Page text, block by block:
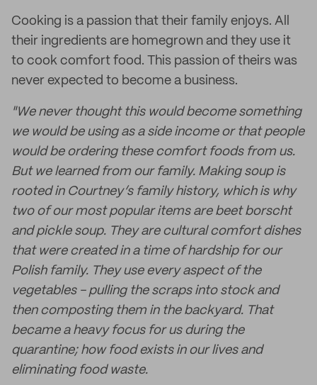
Cooking is a passion that their family enjoys. All
their ingredients are homegrown and they use it
to cook comfort food. This passion of theirs was
never expected to become a business.
"We never thought this would become something
we would be using as a side income or that people
would be ordering these comfort foods from us.
But we learned from our family. Making soup is
rooted in Courtney’s family history, which is why
two of our most popular items are beet borscht
and pickle soup. They are cultural comfort dishes
that were created in a time of hardship for our
Polish family. They use every aspect of the
vegetables - pulling the scraps into stock and
then composting them in the backyard. That
became a heavy focus for us during the
quarantine; how food exists in our lives and
eliminating food waste.